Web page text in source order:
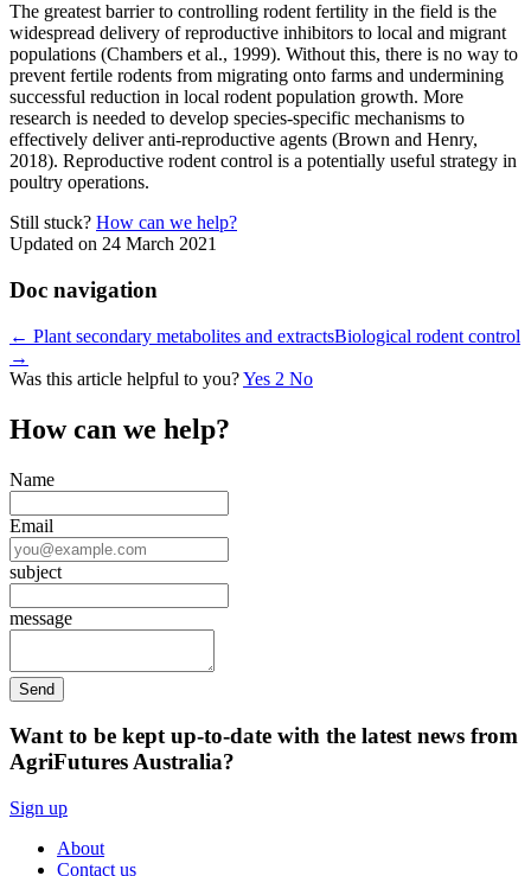
The greatest barrier to controlling rodent fertility in the field is the
widespread delivery of reproductive inhibitors to local and migrant
populations (Chambers et al., 1999). Without this, there is no way to
prevent fertile rodents from migrating onto farms and undermining
successful reduction in local rodent population growth. More
research is needed to develop species-specific mechanisms to
effectively deliver anti-reproductive agents (Brown and Henry,
2018). Reproductive rodent control is a potentially useful strategy in
poultry operations.
Still stuck? How can we help?
Updated on 24 March 2021
Doc navigation
← Plant secondary metabolites and extractsBiological rodent control
→
Was this article helpful to you?Yes 2 No
How can we help?
Name
Email
subject
message
Want to be kept up-to-date with the latest news from
AgriFutures Australia?
Sign up
About
Contact us